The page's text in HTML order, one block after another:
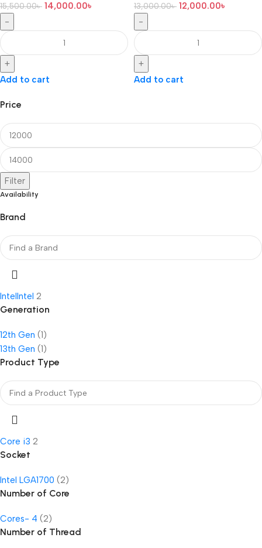
Price
Filter
Availability
Brand
IntelIntel 2
Generation
12th Gen (1)
13th Gen (1)
Product Type
Core i3 2
Socket
Intel LGA1700 (2)
Number of Core
Cores- 4 (2)
Number of Thread
15,500.00৳ 14,000.00৳
-
+
Add to cart
13,000.00৳ 12,000.00৳
-
+
Add to cart